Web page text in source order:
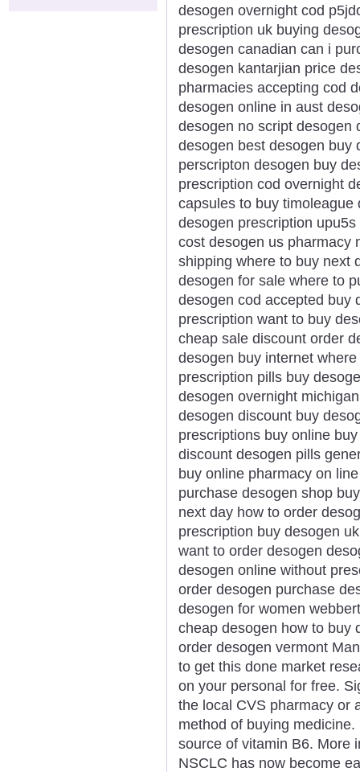
desogen overnight cod
prescription uk buying
desogen canadian can i
desogen kantarjian price
pharmacies accepting cod
desogen online in aust
desogen no script desogen
desogen best desogen buy
perscripton desogen buy
prescription cod overnight
capsules to buy
desogen prescription
cost desogen us pharmacy
shipping where to buy next
desogen for sale where to
desogen cod accepted buy
prescription want to buy
cheap sale discount order
desogen buy internet
prescription pills buy
desogen overnight
desogen discount buy
prescriptions buy online
discount desogen pills
buy online pharmacy on
purchase desogen shop
next day how to order
prescription buy desogen
want to order desogen
desogen online without
order desogen purchase
desogen for women
cheap desogen how to buy
order desogen vermont
to get this done market
on your personal for free.
the local CVS pharmacy or
method of buying
source of vitamin B6. More
NSCLC has now become